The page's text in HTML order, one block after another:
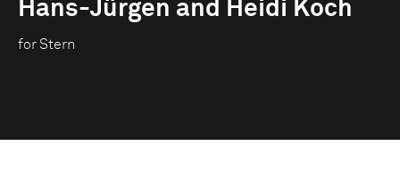
Hans-Jürgen and Heidi Koch
for Stern